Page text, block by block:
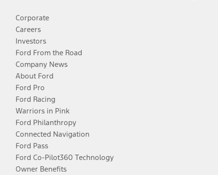
Corporate
Careers
Investors
Ford From the Road
Company News
About Ford
Ford Pro
Ford Racing
Warriors in Pink
Ford Philanthropy
Connected Navigation
Ford Pass
Ford Co-Pilot360 Technology
Owner Benefits